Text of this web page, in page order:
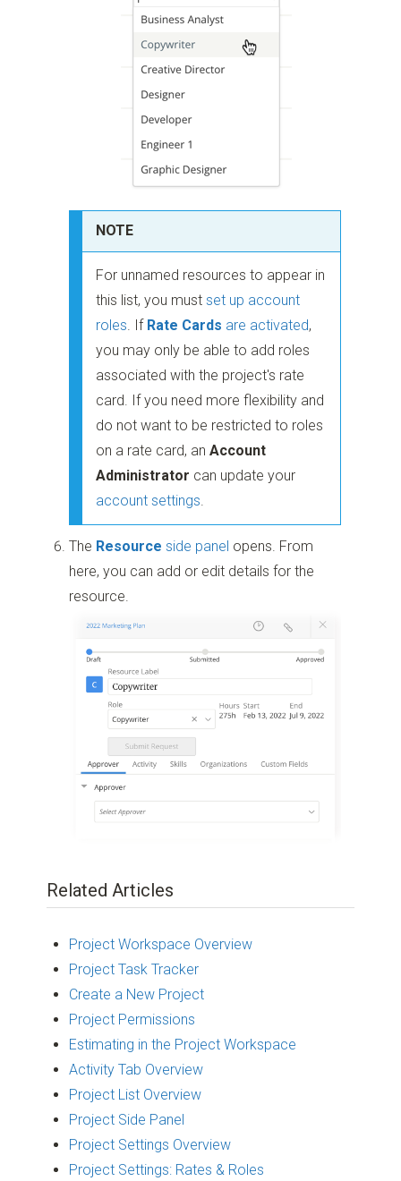
NOTE
For unnamed resources to appear in
this list, you mustset up account
roles. If Rate Cards are activated,
you may only be able to add roles
associated with the project's rate
card. If you need more flexibility and
do not want to be restricted to roles
on a rate card, anAccount
Administrator can update your
account settings.
The Resource side panel opens. From
here, you can add or edit details for the
resource.
Related Articles
Project Workspace Overview
Project Task Tracker
Create a New Project
Project Permissions
Estimating in the Project Workspace
Activity Tab Overview
Project List Overview
Project Side Panel
Project Settings Overview
Project Settings: Rates & Roles